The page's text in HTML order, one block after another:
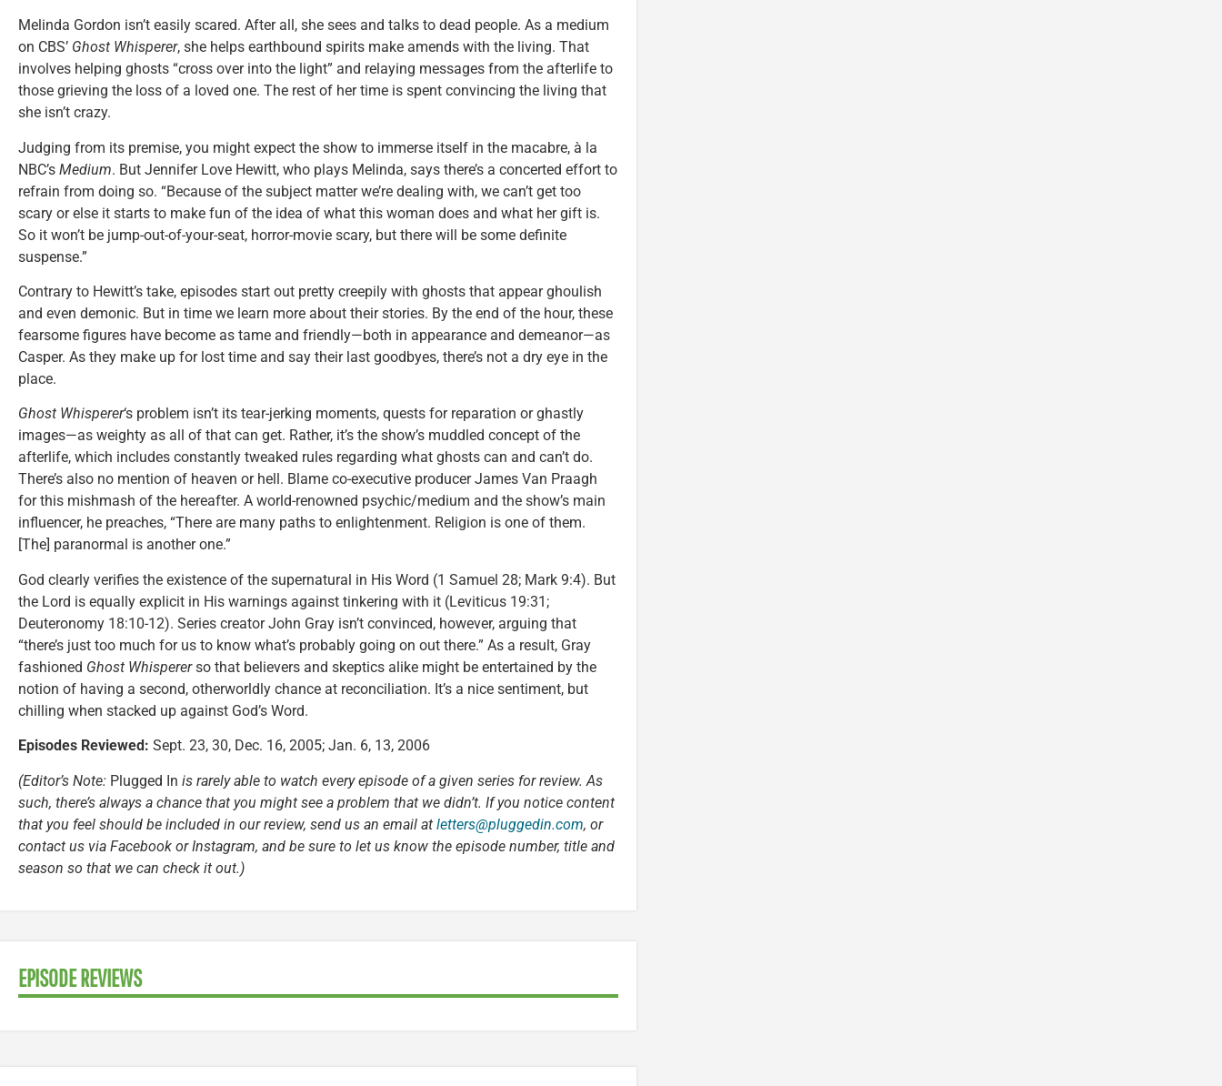
Melinda Gordon isn’t easily scared. After all, she sees and talks to dead people. As a medium
on CBS’ Ghost Whisperer, she helps earthbound spirits make amends with the living. That
involves helping ghosts “cross over into the light” and relaying messages from the afterlife to
those grieving the loss of a loved one. The rest of her time is spent convincing the living that
she isn’t crazy.
Judging from its premise, you might expect the show to immerse itself in the macabre, à la
NBC’s Medium. But Jennifer Love Hewitt, who plays Melinda, says there’s a concerted effort to
refrain from doing so. “Because of the subject matter we’re dealing with, we can’t get too
scary or else it starts to make fun of the idea of what this woman does and what her gift is.
So it won’t be jump-out-of-your-seat, horror-movie scary, but there will be some definite
suspense.”
Contrary to Hewitt’s take, episodes start out pretty creepily with ghosts that appear ghoulish
and even demonic. But in time we learn more about their stories. By the end of the hour, these
fearsome figures have become as tame and friendly—both in appearance and demeanor—as
Casper. As they make up for lost time and say their last goodbyes, there’s not a dry eye in the
place.
Ghost Whisperer‘s problem isn’t its tear-jerking moments, quests for reparation or ghastly
images—as weighty as all of that can get. Rather, it’s the show’s muddled concept of the
afterlife, which includes constantly tweaked rules regarding what ghosts can and can’t do.
There’s also no mention of heaven or hell. Blame co-executive producer James Van Praagh
for this mishmash of the hereafter. A world-renowned psychic/medium and the show’s main
influencer, he preaches, “There are many paths to enlightenment. Religion is one of them.
[The] paranormal is another one.”
God clearly verifies the existence of the supernatural in His Word (1 Samuel 28; Mark 9:4). But
the Lord is equally explicit in His warnings against tinkering with it (Leviticus 19:31;
Deuteronomy 18:10-12). Series creator John Gray isn’t convinced, however, arguing that
“there’s just too much for us to know what’s probably going on out there.” As a result, Gray
fashioned Ghost Whispererso that believers and skeptics alike might be entertained by the
notion of having a second, otherworldly chance at reconciliation. It’s a nice sentiment, but
chilling when stacked up against God’s Word.
Episodes Reviewed: Sept. 23, 30, Dec. 16, 2005; Jan. 6, 13, 2006
(Editor’s Note: Plugged In is rarely able to watch every episode of a given series for review. As
such, there’s always a chance that you might see a problem that we didn’t. If you notice content
that you feel should be included in our review, send us an email at letters@pluggedin.com, or
contact us via Facebook or Instagram, and be sure to let us know the episode number, title and
season so that we can check it out.)
EPISODE REVIEWS